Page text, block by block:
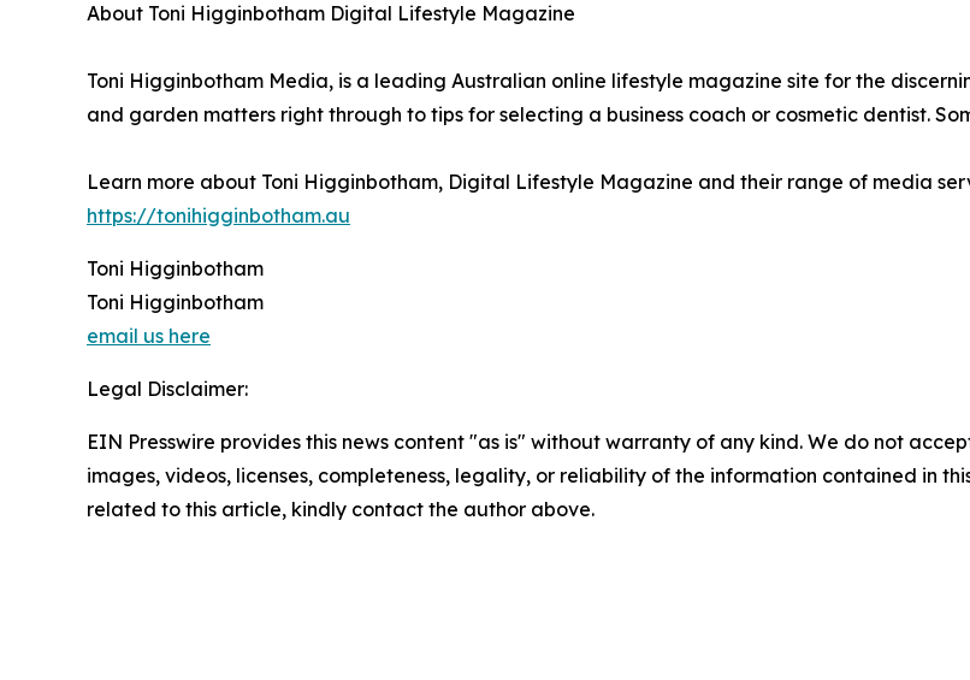
About Toni Higginbotham Digital Lifestyle Magazine
Toni Higginbotham Media, is a leading Australian online lifestyle magazine site for the
and garden matters right through to tips for selecting a business coach or cosmetic dentist.
Learn more about Toni Higginbotham, Digital Lifestyle Magazine and their range of media
https://tonihigginbotham.au
Toni Higginbotham
Toni Higginbotham
email us here
Legal Disclaimer:
EIN Presswire provides this news content "as is" without warranty of any kind. We do not
images, videos, licenses, completeness, legality, or reliability of the information contained in
related to this article, kindly contact the author above.